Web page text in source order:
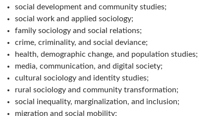
social development and community studies;
social work and applied sociology;
family sociology and social relations;
crime, criminality, and social deviance;
health, demographic change, and population studies;
media, communication, and digital society;
cultural sociology and identity studies;
rural sociology and community transformation;
social inequality, marginalization, and inclusion;
migration and social mobility;